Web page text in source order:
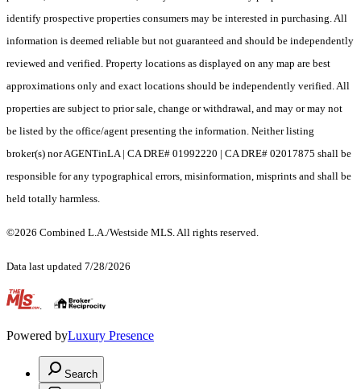
identify prospective properties consumers may be interested in purchasing. All
information is deemed reliable but not guaranteed and should be independently
reviewed and verified. Property locations as displayed on any map are best
approximations only and exact locations should be independently verified. All
properties are subject to prior sale, change or withdrawal, and may or may not
be listed by the office/agent presenting the information. Neither listing
broker(s) nor AGENTinLA | CA DRE# 01992220 | CA DRE# 02017875 shall be
responsible for any typographical errors, misinformation, misprints and shall be
held totally harmless.
©2026 Combined L.A./Westside MLS. All rights reserved.
Data last updated 7/28/2026
.
Powered byLuxury Presence
Search